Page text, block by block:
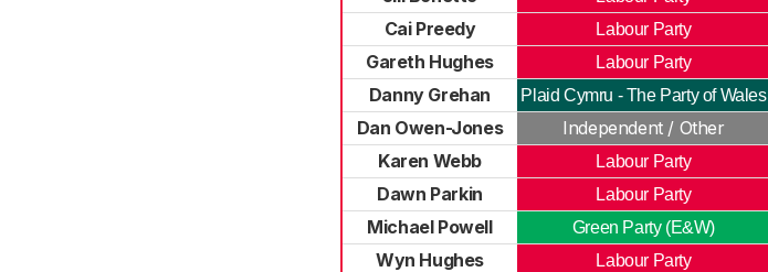
Cai Preedy
Labour Party
Gareth Hughes
Labour Party
Danny Grehan
Plaid Cymru - The Party of Wales
Dan Owen-Jones
Independent / Other
Karen Webb
Labour Party
Dawn Parkin
Labour Party
Michael Powell
Green Party (E&W)
Wyn Hughes
Labour Party